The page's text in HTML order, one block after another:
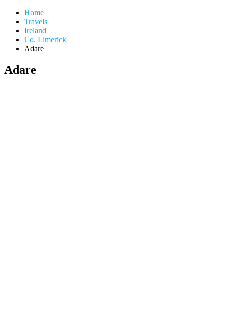
Home
Travels
Ireland
Co. Limerick
Adare
Adare